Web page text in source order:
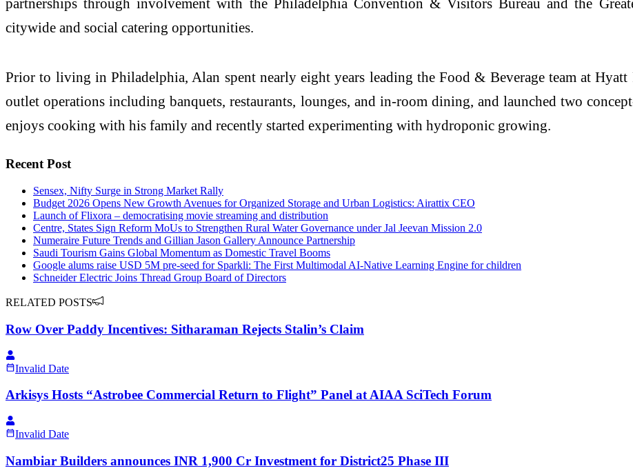
citywide and social catering opportunities.
Prior to living in Philadelphia, Alan spent nearly eight years leading the Food & Beverage team at
outlet operations including banquets, restaurants, lounges, and in-room dining, and launched two
enjoys cooking with his family and recently started experimenting with hydroponic growing.
Recent Post
Sensex, Nifty Surge in Strong Market Rally
Budget 2026 Opens New Growth Avenues for Organized Storage and Urban Logistics: Airattix CEO
Launch of Flixora – democratising movie streaming and distribution
Centre, States Sign Reform MoUs to Strengthen Rural Water Governance under Jal Jeevan Mission 2.0
Numeraire Future Trends and Gillian Jason Gallery Announce Partnership
Saudi Tourism Gains Global Momentum as Domestic Travel Booms
Google alums raise USD 5M pre-seed for Sparkli: The First Multimodal AI-Native Learning Engine for children
Schneider Electric Joins Thread Group Board of Directors
RELATED POSTS
Row Over Paddy Incentives: Sitharaman Rejects Stalin’s Claim
Invalid Date
Arkisys Hosts “Astrobee Commercial Return to Flight” Panel at AIAA SciTech Forum
Invalid Date
Nambiar Builders announces INR 1,900 Cr Investment for District25 Phase III